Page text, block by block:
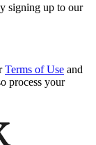
signing up to our
Terms of Use and
process your